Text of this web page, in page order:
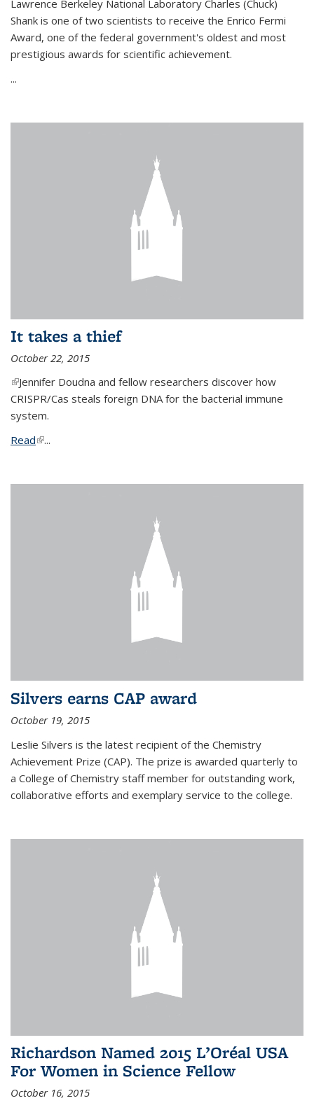
Lawrence Berkeley National Laboratory Charles (Chuck)
Shank is one of two scientists to receive the Enrico Fermi
Award, one of the federal government's oldest and most
prestigious awards for scientific achievement.
...
It takes a thief
October 22, 2015
(link is external)
Jennifer Doudna and fellow researchers discover how
CRISPR/Cas steals foreign DNA for the bacterial immune
system.
Read(link is external)
...
Silvers earns CAP award
October 19, 2015
Leslie Silvers is the latest recipient of the Chemistry
Achievement Prize (CAP). The prize is awarded quarterly to
a College of Chemistry staff member for outstanding work,
collaborative efforts and exemplary service to the college.
Richardson Named 2015 L’Oréal USA
For Women in Science Fellow
October 16, 2015